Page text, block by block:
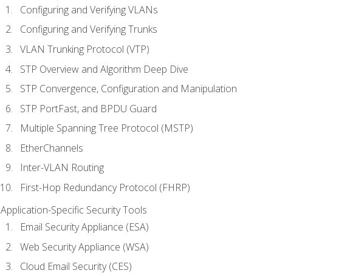
Configuring and Verifying VLANs
Configuring and Verifying Trunks
VLAN Trunking Protocol (VTP)
STP Overview and Algorithm Deep Dive
STP Convergence, Configuration and Manipulation
STP PortFast, and BPDU Guard
Multiple Spanning Tree Protocol (MSTP)
EtherChannels
Inter-VLAN Routing
First-Hop Redundancy Protocol (FHRP)
Application-Specific Security Tools
Email Security Appliance (ESA)
Web Security Appliance (WSA)
Cloud Email Security (CES)